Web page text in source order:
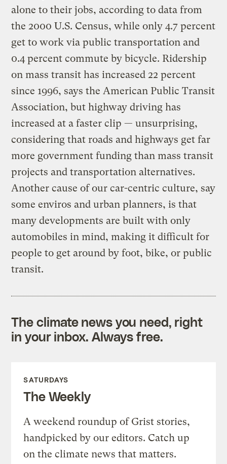
alone to their jobs, according to data from
the 2000 U.S. Census, while only 4.7 percent
get to work via public transportation and
0.4 percent commute by bicycle. Ridership
on mass transit has increased 22 percent
since 1996, says the American Public Transit
Association, but highway driving has
increased at a faster clip — unsurprising,
considering that roads and highways get far
more government funding than mass transit
projects and transportation alternatives.
Another cause of our car-centric culture, say
some enviros and urban planners, is that
many developments are built with only
automobiles in mind, making it difficult for
people to get around by foot, bike, or public
transit.
The climate news you need, right
in your inbox. Always free.
SATURDAYS
The Weekly
A weekend roundup of Grist stories,
handpicked by our editors. Catch up
on the climate news that matters.